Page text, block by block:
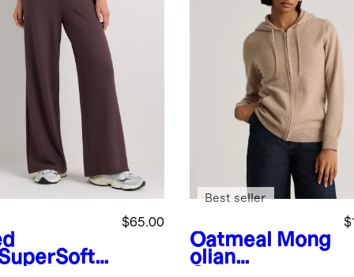
$65.00
Oatmeal
Mong
olian
Best seller